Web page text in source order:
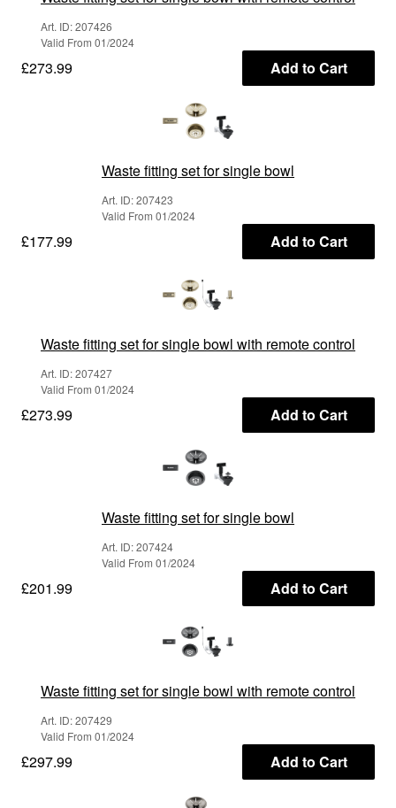
Art. ID: 207426
Valid From 01/2024
£273.99 Add to Cart
Waste fitting set for single bowl
Art. ID: 207423
Valid From 01/2024
£177.99 Add to Cart
Waste fitting set for single bowl with remote control
Art. ID: 207427
Valid From 01/2024
£273.99 Add to Cart
Waste fitting set for single bowl
Art. ID: 207424
Valid From 01/2024
£201.99 Add to Cart
Waste fitting set for single bowl with remote control
Art. ID: 207429
Valid From 01/2024
£297.99 Add to Cart